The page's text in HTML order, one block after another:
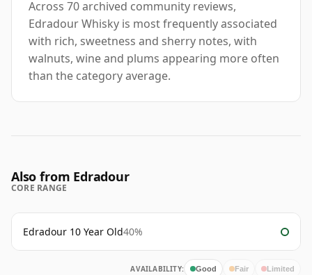
Across 70 archived community reviews,
Edradour Whisky is most frequently associated
with rich, sweetness and sherry notes, with
walnuts, wine and plums appearing more often
than the category average.
Also from Edradour
CORE RANGE
Edradour 10 Year Old40%
AVAILABILITY: Good Fair Limited